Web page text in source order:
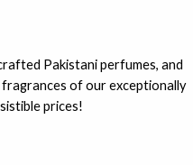
Pakistani perfumes, and
of our exceptionally
prices!